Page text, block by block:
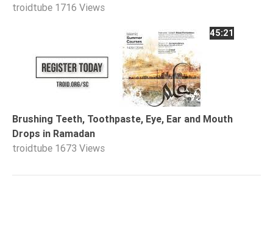
troidtube 1716 Views
45:21
Brushing Teeth, Toothpaste, Eye, Ear and Mouth
Drops in Ramadan
troidtube 1673 Views